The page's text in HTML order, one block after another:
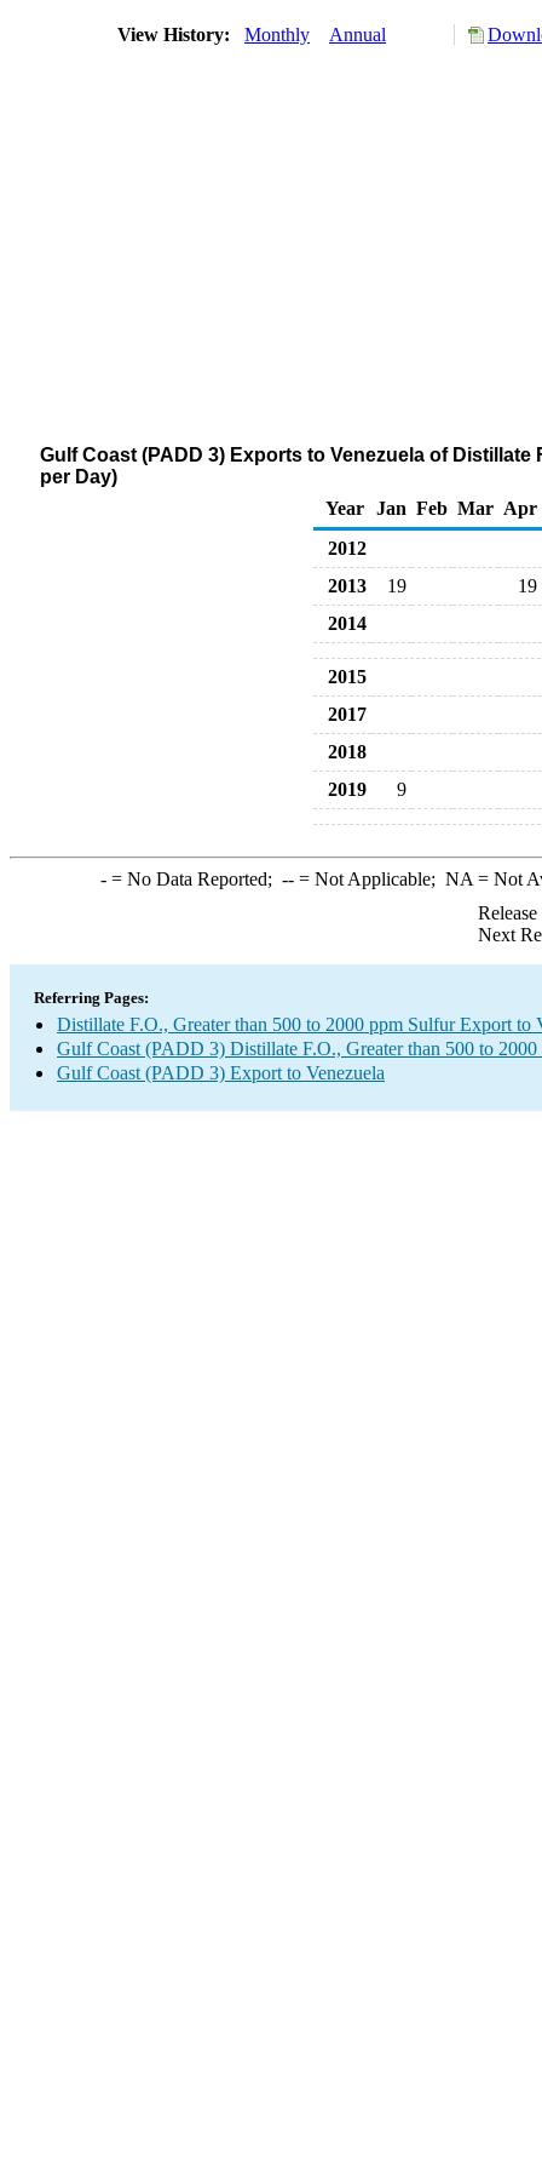
View History: Monthly Annual
Gulf Coast (PADD 3) Exports to Venezuela of
per Day)
Year
Jan Feb Mar Apr
2012
2013
19
19
2014
2015
2017
2018
2019
9
-= No Data Reported; --= Not Applicable; NA = Not
Next
Referring Pages:
Distillate F.O., Greater than 500 to 2000 ppm Sulfur Export to
Gulf Coast (PADD 3) Distillate F.O., Greater than 500 to
Gulf Coast (PADD 3) Export to Venezuela